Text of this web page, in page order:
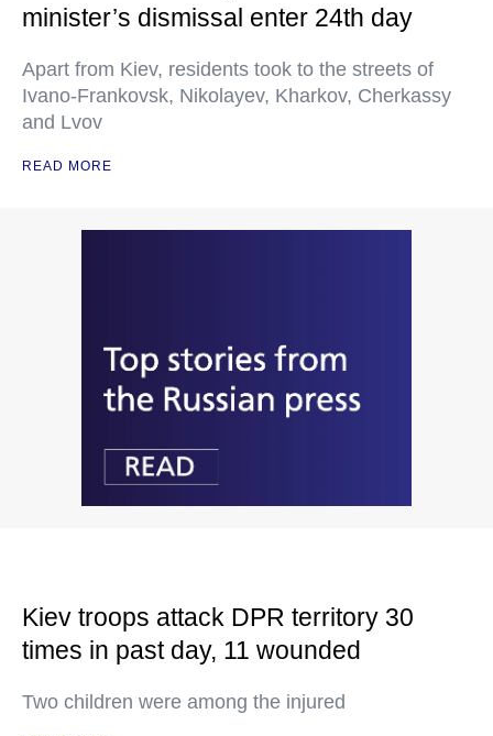
minister’s dismissal enter 24th day
Apart from Kiev, residents took to the streets of
Ivano-Frankovsk, Nikolayev, Kharkov, Cherkassy
and Lvov
READ MORE
Kiev troops attack DPR territory 30
times in past day, 11 wounded
Two children were among the injured